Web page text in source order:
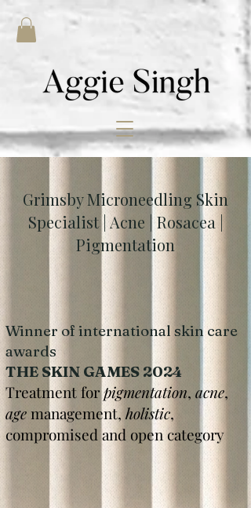
Grimsby Microneedling Skin
Specialist | Acne | Rosacea |
Pigmentation
Winner of international skin care
awards
THE SKIN GAMES 2024
Treatment forpigmentation, acne,
agemanagement, holistic,
compromised and open category